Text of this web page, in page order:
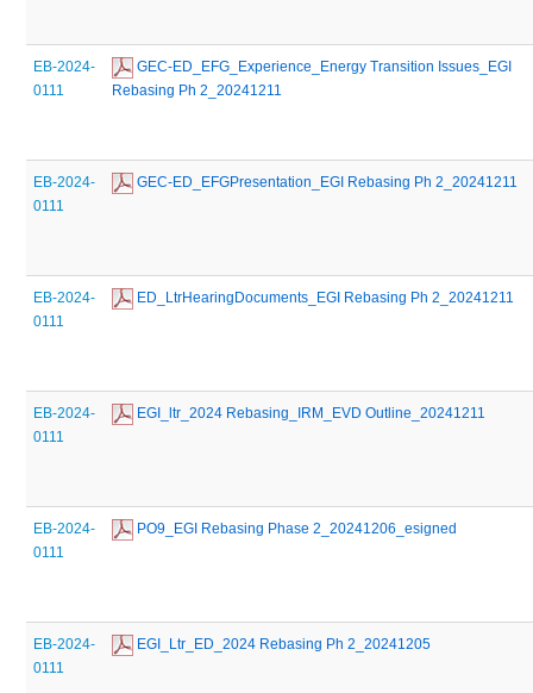
EB-2024-
0111
GEC-ED_EFG_Experience_Energy Transition Issues_EGI
Rebasing Ph 2_20241211
EB-2024-
0111
GEC-ED_EFGPresentation_EGI Rebasing Ph 2_20241211
EB-2024-
0111
ED_LtrHearingDocuments_EGI Rebasing Ph 2_20241211
EB-2024-
0111
EGI_ltr_2024 Rebasing_IRM_EVD Outline_20241211
EB-2024-
0111
PO9_EGI Rebasing Phase 2_20241206_esigned
EB-2024-
0111
EGI_Ltr_ED_2024 Rebasing Ph 2_20241205